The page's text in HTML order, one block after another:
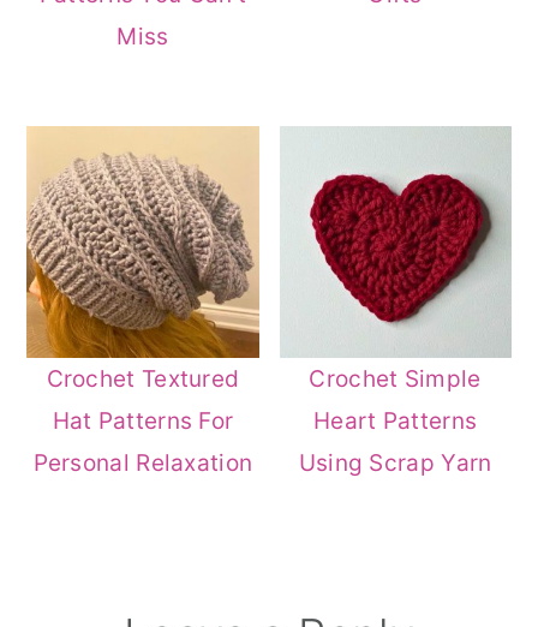
Miss
Crochet Textured
Hat Patterns For
Personal Relaxation
Crochet Simple
Heart Patterns
Using Scrap Yarn